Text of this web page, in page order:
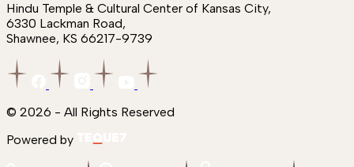
Hindu Temple & Cultural Center of Kansas City,
6330 Lackman Road,
Shawnee, KS 66217-9739
© 2026 - All Rights Reserved
Powered by